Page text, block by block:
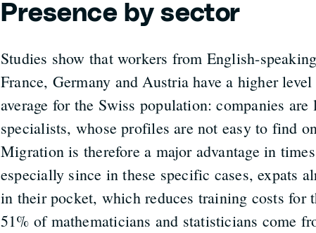
Presence by sector
Studies show that workers from English-
France, Germany and Austria have a higher
average for the Swiss population: companies
specialists, whose profiles are not easy to find
Migration is therefore a major advantage in
especially since in these specific cases, expats
in their pocket, which reduces training costs for
51% of mathematicians and statisticians come